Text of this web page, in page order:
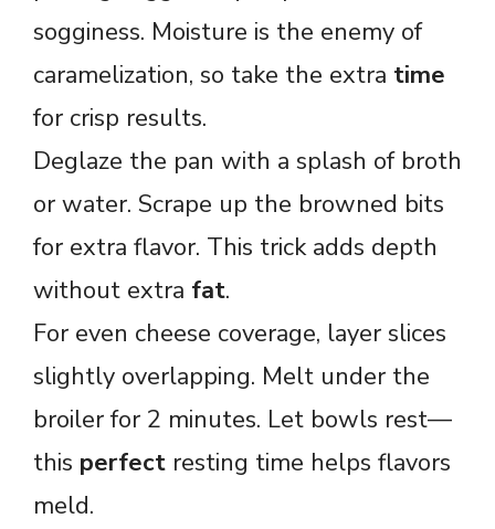
sogginess. Moisture is the enemy of
caramelization, so take the extra time
for crisp results.
Deglaze the pan with a splash of broth
or water. Scrape up the browned bits
for extra flavor. This trick adds depth
without extra fat.
For even cheese coverage, layer slices
slightly overlapping. Melt under the
broiler for 2 minutes. Let bowls rest—
this perfect resting time helps flavors
meld.